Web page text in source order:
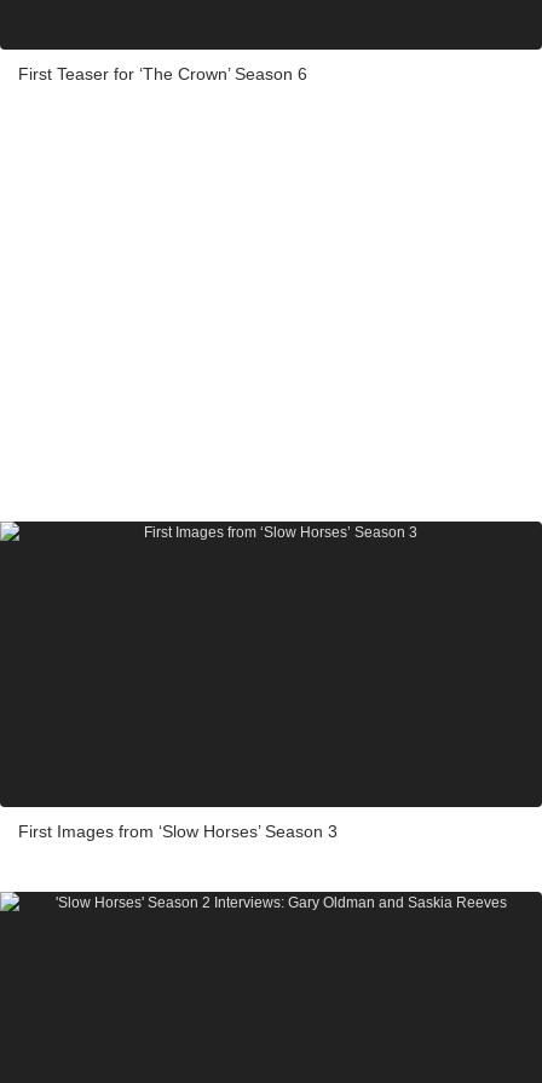
First Teaser for ‘The Crown’ Season 6
First Images from ‘Slow Horses’ Season 3